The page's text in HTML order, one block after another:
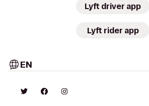
Lyft driver app
Lyft rider app
EN